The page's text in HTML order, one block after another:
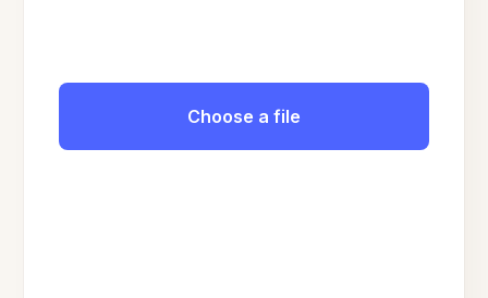
Choose a file